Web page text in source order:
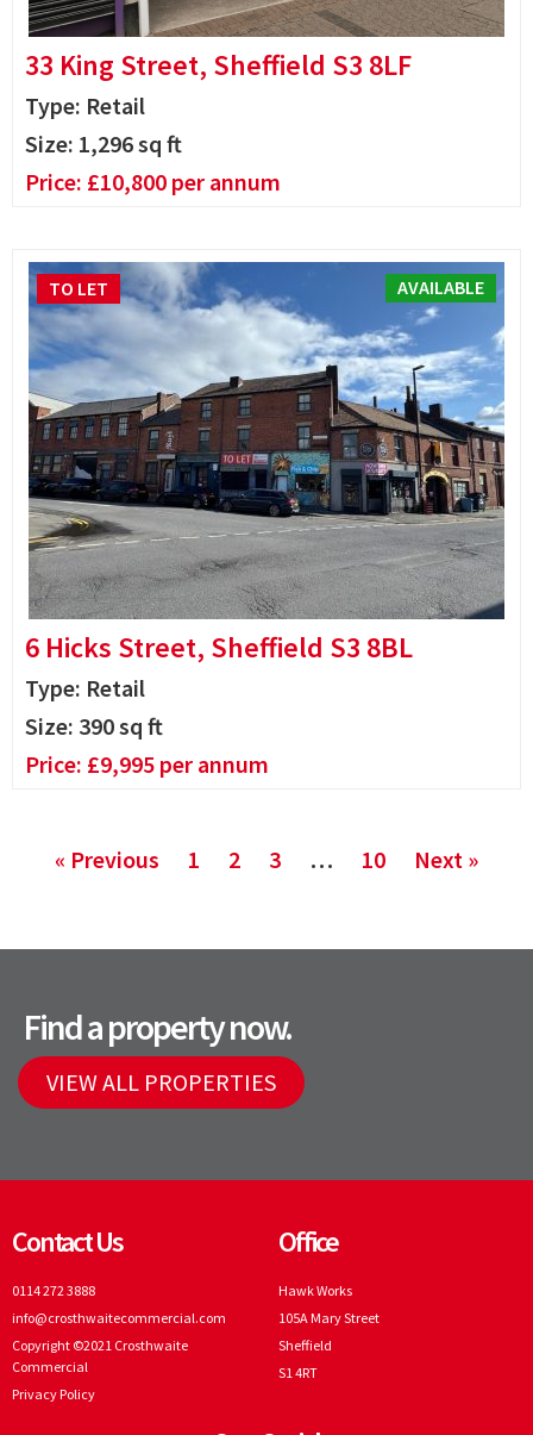
33 King Street, Sheffield S3 8LF
Type: Retail
Size: 1,296sq ft
Price: £10,800 per annum
6 Hicks Street, Sheffield S3 8BL
Type: Retail
Size: 390sq ft
AVAILABLE
Price: £9,995 per annum
TO LET
« Previous 1 2 3 … 10 Next »
Find a property now.
VIEW ALL PROPERTIES
Contact Us
0114 272 3888
info@crosthwaitecommercial.com
Copyright ©2021 Crosthwaite
Commercial
Privacy Policy
Office
Hawk Works
105A Mary Street
Sheffield
S1 4RT